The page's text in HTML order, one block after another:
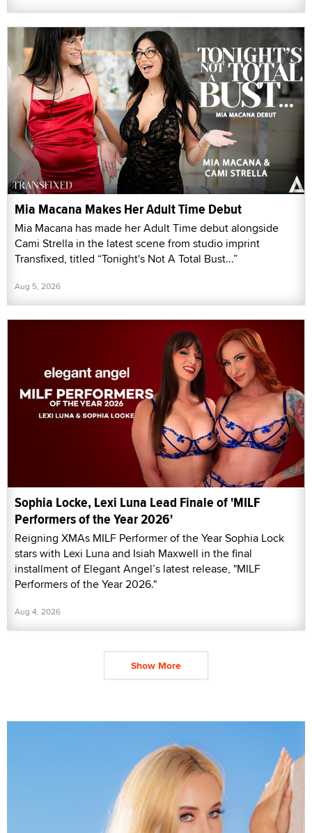
Mia Macana Makes Her Adult Time Debut
Mia Macana has made her Adult Time debut alongside
Cami Strella in the latest scene from studio imprint
Transfixed, titled “Tonight's Not A Total Bust...”
Aug 5, 2026
Sophia Locke, Lexi Luna Lead Finale of 'MILF
Performers of the Year 2026'
Reigning XMAs MILF Performer of the Year Sophia Lock
stars with Lexi Luna and Isiah Maxwell in the final
installment of Elegant Angel’s latest release, "MILF
Performers of the Year 2026."
Aug 4, 2026
Show More